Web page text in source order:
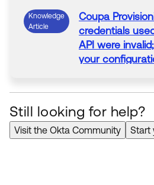
Knowledge
Article
Coupa
credentials
API were
your
exists: The
connect to the
Still looking for help?
Visit the Okta Community Start